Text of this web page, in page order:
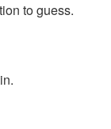
to guess.